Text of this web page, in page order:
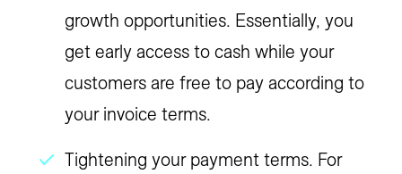
growth opportunities. Essentially, you
get early access to cash while your
customers are free to pay according to
your invoice terms.
Tightening your payment terms. For